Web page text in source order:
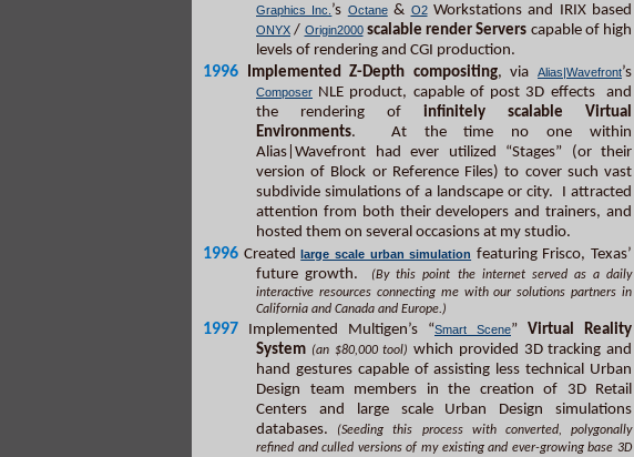
Graphics Inc. ’s Octane& O2Workstations and IRIX based
ONYX / Origin2000scalable render Servers capable of high
levels of rendering and CGI production.
1996 Implemented Z-Depth compositing, viaAlias|Wavefront’s
Composer NLE product, capable of post 3D effects and
the rendering of infinitely scalable Virtual
Environments. At the time no one within
Alias|Wavefront had ever utilized “Stages” (or their
version of Block or Reference Files) to cover such vast
subdivide simulations of a landscape or city. I attracted
attention from both their developers and trainers, and
hosted them on several occasions at my studio.
1996 Createdlarge scale urban simulation featuring Frisco, Texas’
future growth.
(By this point the internet served as a daily
interactive resources connecting me with our solutions partners in
California and Canada and Europe.)
1997 Implemented Multigen’s “Smart Scene” Virtual Reality
System (an $80,000 tool) which provided 3D tracking and
hand gestures capable of assisting less technical Urban
Design team members in the creation of 3D Retail
Centers and large scale Urban Design simulations
databases.
(Seeding this process with converted, polygonally
refined and culled versions of my existing and ever-growing base 3D